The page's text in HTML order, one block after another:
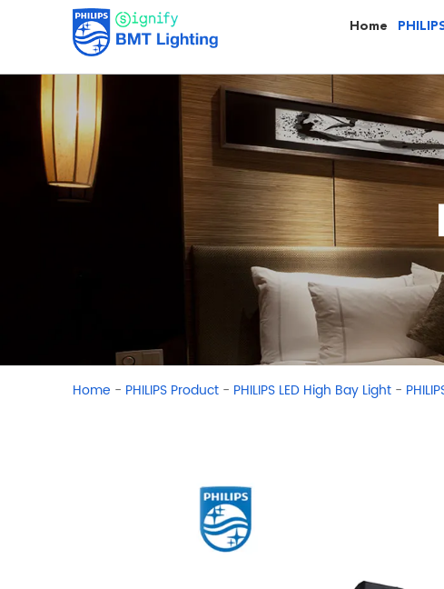
Home
Home - PHILIPS Product - PHILIPS LED High Bay Light -